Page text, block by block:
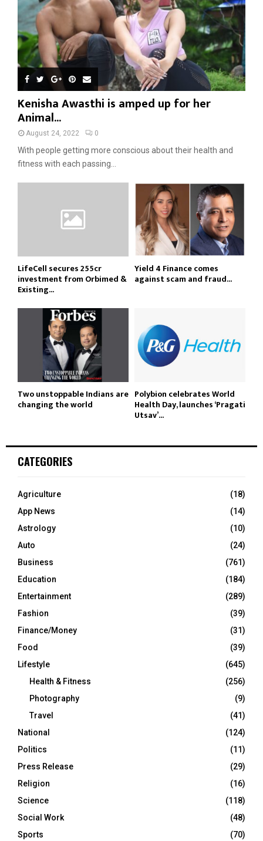
Kenisha Awasthi is amped up for her
Animal...
August 24, 2022 0
With people getting more conscious about their health and
fitness with each passing...
LifeCell secures ₹255cr
investment from Orbimed &
Existing...
Yield 4 Finance comes
against scam and fraud...
Two unstoppable Indians are
changing the world
Polybion celebrates World
Health Day, launches ‘Pragati
Utsav’...
CATEGORIES
Agriculture
(18)
App News
(14)
Astrology
(10)
Auto
(24)
Business
(761)
Education
(184)
Entertainment
(289)
Fashion
(39)
Finance/Money
(31)
Food
(39)
Lifestyle
(645)
Health & Fitness
(256)
Photography
(9)
Travel
(41)
National
(124)
Politics
(11)
Press Release
(29)
Religion
(16)
Science
(118)
Social Work
(48)
Sports
(70)